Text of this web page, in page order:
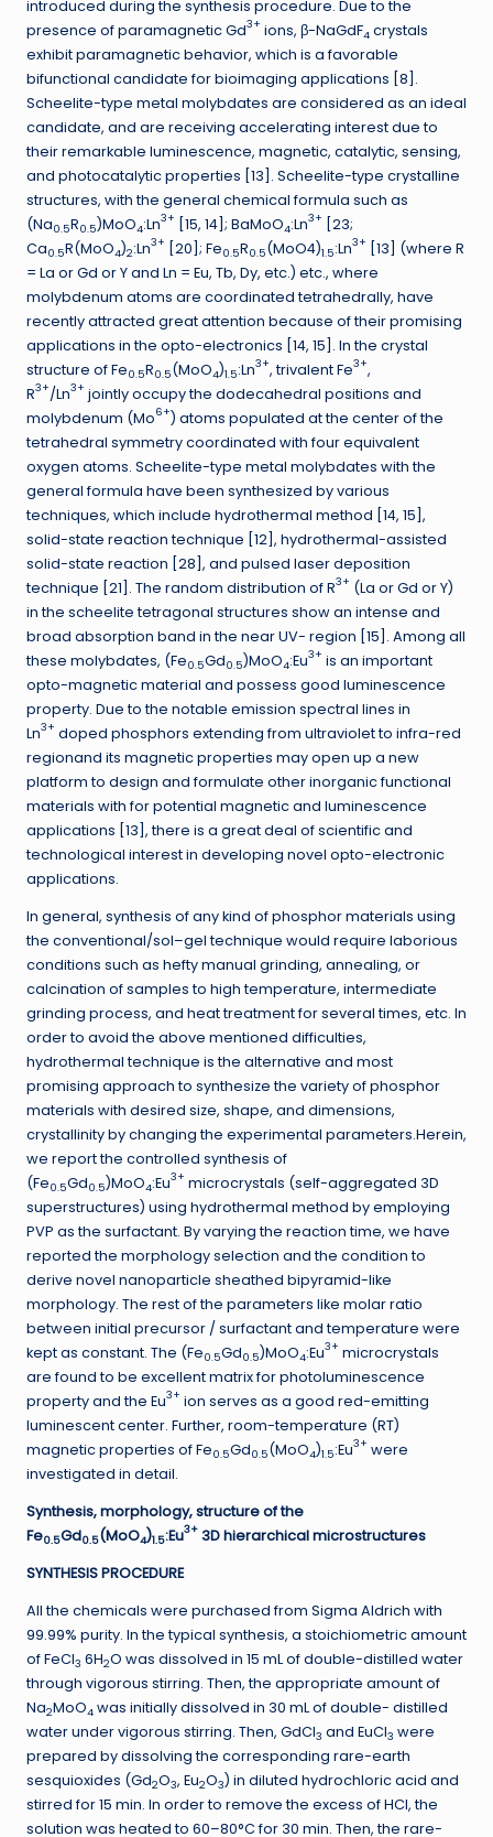
introduced during the synthesis procedure. Due to the
presence of paramagnetic Gd3+ ions, β-NaGdF4 crystals
exhibit paramagnetic behavior, which is a favorable
bifunctional candidate for bioimaging applications [8].
Scheelite-type metal molybdates are considered as an ideal
candidate, and are receiving accelerating interest due to
their remarkable luminescence, magnetic, catalytic, sensing,
and photocatalytic properties [13]. Scheelite-type crystalline
structures, with the general chemical formula such as
(Na0.5R0.5)MoO4:Ln3+ [15, 14]; BaMoO4:Ln3+
[23;
Ca0.5R(MoO4)2:Ln3+ [20]; Fe0.5R0.5(MoO4)1.5:Ln3+
[13] (where R
= La or Gd or Y and Ln = Eu, Tb, Dy, etc.) etc., where
molybdenum atoms are coordinated tetrahedrally, have
recently attracted great attention because of their promising
applications in the opto-electronics [14, 15]. In the crystal
structure of Fe0.5R0.5(MoO4)1.5:Ln3+, trivalent Fe3+,
R3+/Ln3+ jointly occupy the dodecahedral positions and
molybdenum (Mo6+) atoms populated at the center of the
tetrahedral symmetry coordinated with four equivalent
oxygen atoms. Scheelite-type metal molybdates with the
general formula have been synthesized by various
techniques, which include hydrothermal method [14, 15],
solid-state reaction technique [12], hydrothermal-assisted
solid-state reaction [28], and pulsed laser deposition
technique [21]. The random distribution of R3+ (La or Gd or Y)
in the scheelite tetragonal structures show an intense and
broad absorption band in the near UV- region [15]. Among all
these molybdates, (Fe0.5Gd0.5)MoO4:Eu3+ is an important
opto-magnetic material and possess good luminescence
property. Due to the notable emission spectral lines in
Ln3+ doped phosphors extending from ultraviolet to infra-red
regionand its magnetic properties may open up a new
platform to design and formulate other inorganic functional
materials with for potential magnetic and luminescence
applications [13], there is a great deal of scientific and
technological interest in developing novel opto-electronic
applications.
In general, synthesis of any kind of phosphor materials using
the conventional/sol–gel technique would require laborious
conditions such as hefty manual grinding, annealing, or
calcination of samples to high temperature, intermediate
grinding process, and heat treatment for several times, etc. In
order to avoid the above mentioned difficulties,
hydrothermal technique is the alternative and most
promising approach to synthesize the variety of phosphor
materials with desired size, shape, and dimensions,
crystallinity by changing the experimental parameters.Herein,
we report the controlled synthesis of
(Fe0.5Gd0.5)MoO4:Eu3+ microcrystals (self-aggregated 3D
superstructures) using hydrothermal method by employing
PVP as the surfactant. By varying the reaction time, we have
reported the morphology selection and the condition to
derive novel nanoparticle sheathed bipyramid-like
morphology. The rest of the parameters like molar ratio
between initial precursor / surfactant and temperature were
kept as constant. The (Fe0.5Gd0.5)MoO4:Eu3+ microcrystals
are found to be excellent matrix for photoluminescence
property and the Eu3+ ion serves as a good red-emitting
luminescent center. Further, room-temperature (RT)
magnetic properties of Fe0.5Gd0.5(MoO4)1.5:Eu3+ were
investigated in detail.
Synthesis, morphology, structure of the
Fe0.5Gd0.5(MoO4)1.5:Eu3+ 3D hierarchical microstructures
SYNTHESIS PROCEDURE
All the chemicals were purchased from Sigma Aldrich with
99.99% purity. In the typical synthesis, a stoichiometric amount
of FeCl3 6H2O was dissolved in 15 mL of double-distilled water
through vigorous stirring. Then, the appropriate amount of
Na2MoO4 was initially dissolved in 30 mL of double- distilled
water under vigorous stirring. Then, GdCl3 and EuCl3 were
prepared by dissolving the corresponding rare-earth
sesquioxides (Gd2O3, Eu2O3) in diluted hydrochloric acid and
stirred for 15 min. In order to remove the excess of HCl, the
solution was heated to 60–80°C for 30 min. Then, the rare-